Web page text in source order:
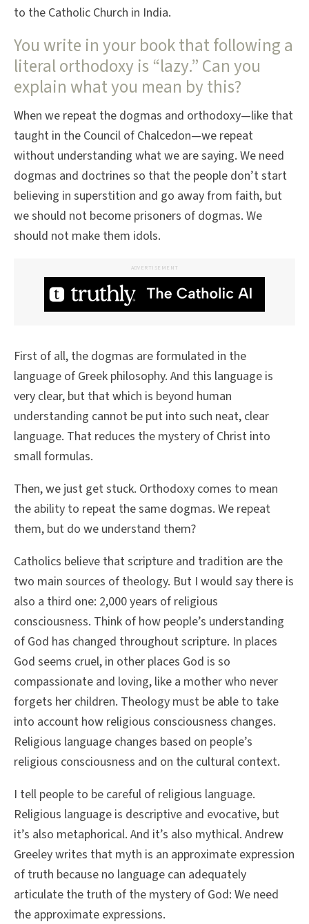
to the Catholic Church in India.
You write in your book that following a
literal orthodoxy is “lazy.” Can you
explain what you mean by this?
When we repeat the dogmas and orthodoxy—like that
taught in the Council of Chalcedon—we repeat
without understanding what we are saying. We need
dogmas and doctrines so that the people don’t start
believing in superstition and go away from faith, but
we should not become prisoners of dogmas. We
should not make them idols.
ADVERTISEMENT
First of all, the dogmas are formulated in the
language of Greek philosophy. And this language is
very clear, but that which is beyond human
understanding cannot be put into such neat, clear
language. That reduces the mystery of Christ into
small formulas.
Then, we just get stuck. Orthodoxy comes to mean
the ability to repeat the same dogmas. We repeat
them, but do we understand them?
Catholics believe that scripture and tradition are the
two main sources of theology. But I would say there is
also a third one: 2,000 years of religious
consciousness. Think of how people’s understanding
of God has changed throughout scripture. In places
God seems cruel, in other places God is so
compassionate and loving, like a mother who never
forgets her children. Theology must be able to take
into account how religious consciousness changes.
Religious language changes based on people’s
religious consciousness and on the cultural context.
I tell people to be careful of religious language.
Religious language is descriptive and evocative, but
it’s also metaphorical. And it’s also mythical. Andrew
Greeley writes that myth is an approximate expression
of truth because no language can adequately
articulate the truth of the mystery of God: We need
the approximate expressions.